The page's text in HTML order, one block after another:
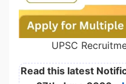
UPSC
Read this latest